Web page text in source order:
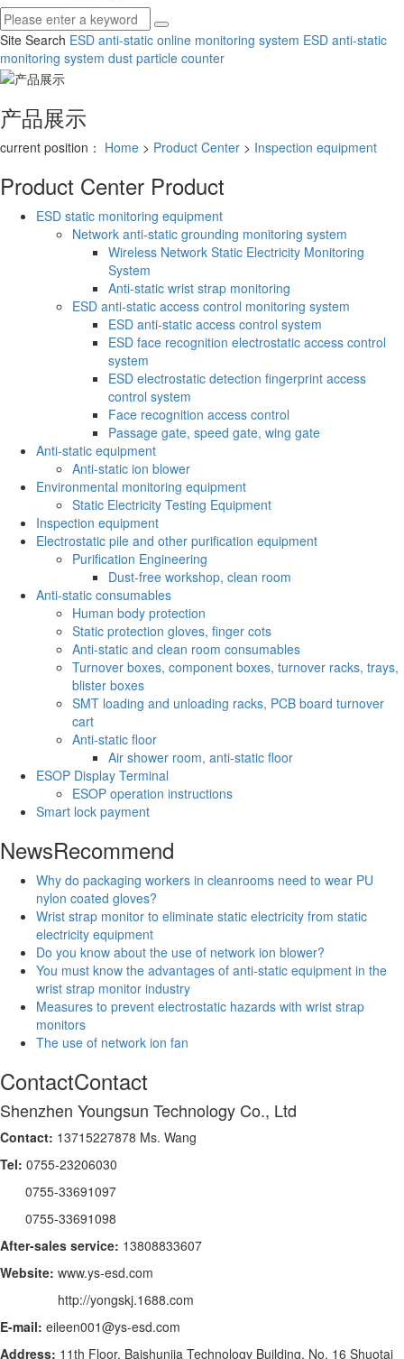
Site Search ESD anti-static online monitoring system ESD anti-static
monitoring system dust particle counter
产品展示
current position： Home > Product Center > Inspection equipment
Product Center Product
ESD static monitoring equipment
Network anti-static grounding monitoring system
Wireless Network Static Electricity Monitoring
System
Anti-static wrist strap monitoring
ESD anti-static access control monitoring system
ESD anti-static access control system
ESD face recognition electrostatic access control
system
ESD electrostatic detection fingerprint access
control system
Face recognition access control
Passage gate, speed gate, wing gate
Anti-static equipment
Anti-static ion blower
Environmental monitoring equipment
Static Electricity Testing Equipment
Inspection equipment
Electrostatic pile and other purification equipment
Purification Engineering
Dust-free workshop, clean room
Anti-static consumables
Human body protection
Static protection gloves, finger cots
Anti-static and clean room consumables
Turnover boxes, component boxes, turnover racks, trays,
blister boxes
SMT loading and unloading racks, PCB board turnover
cart
Anti-static floor
Air shower room, anti-static floor
ESOP Display Terminal
ESOP operation instructions
Smart lock payment
NewsRecommend
Why do packaging workers in cleanrooms need to wear PU
nylon coated gloves?
Wrist strap monitor to eliminate static electricity from static
electricity equipment
Do you know about the use of network ion blower?
You must know the advantages of anti-static equipment in the
wrist strap monitor industry
Measures to prevent electrostatic hazards with wrist strap
monitors
The use of network ion fan
ContactContact
Shenzhen Youngsun Technology Co., Ltd
Contact: 13715227878 Ms. Wang
Tel: 0755-23206030
0755-33691097
0755-33691098
After-sales service: 13808833607
Website: www.ys-esd.com
http://yongskj.1688.com
E-mail: eileen001@ys-esd.com
Address: 11th Floor, Baishunjia Technology Building, No. 16 Shuotai